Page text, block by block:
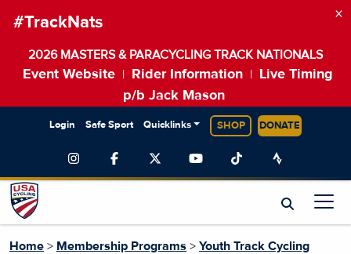
#TrackNats
2026 MASTERS & PARACYCLING TRACK NATIONALS
Event Website Rider Information
Live Timing
p/b Jack Mason
×
Login Safe Sport Quicklinks SHOP DONATE
Home > Membership Programs > Youth Track Cycling